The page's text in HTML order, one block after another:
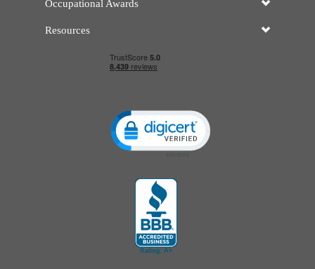
Occupational Awards
Resources
Click to open certificate verification